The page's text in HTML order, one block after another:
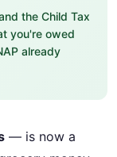
the Child Tax
you're owed
already
— is now a